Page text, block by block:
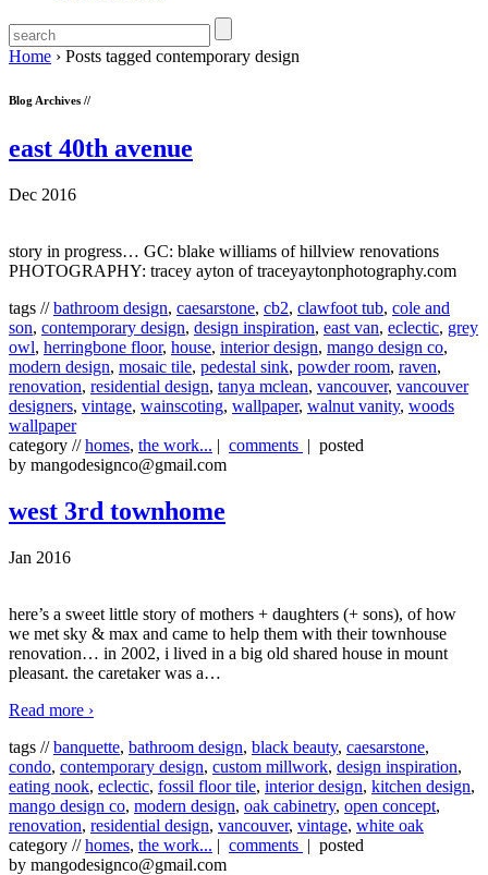
Home › Posts tagged contemporary design
Blog Archives //
east 40th avenue
Dec 2016
story in progress… GC: blake williams of hillview renovations
PHOTOGRAPHY: tracey ayton of traceyaytonphotography.com
tags //bathroom design, caesarstone, cb2, clawfoot tub, cole and
son, contemporary design, design inspiration, east van, eclectic, grey
owl, herringbone floor, house, interior design, mango design co,
modern design, mosaic tile, pedestal sink, powder room, raven,
renovation, residential design, tanya mclean, vancouver, vancouver
designers, vintage, wainscoting, wallpaper, walnut vanity, woods
wallpaper
category //homes, the work... | comments | posted
by mangodesignco@gmail.com
west 3rd townhome
Jan 2016
here’s a sweet little story of mothers + daughters (+ sons), of how
we met sky & max and came to help them with their townhouse
renovation… in 2002, i lived in a big old shared house in mount
pleasant. the caretaker was a…
Read more ›
tags //banquette, bathroom design, black beauty, caesarstone,
condo, contemporary design, custom millwork, design inspiration,
eating nook, eclectic, fossil floor tile, interior design, kitchen design,
mango design co, modern design, oak cabinetry, open concept,
renovation, residential design, vancouver, vintage, white oak
category //homes, the work... | comments | posted
by mangodesignco@gmail.com